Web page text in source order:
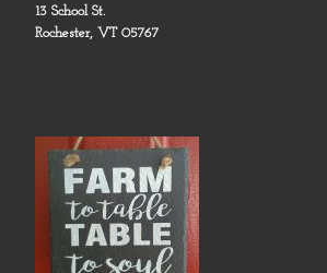
13 School St.
Rochester, VT 05767